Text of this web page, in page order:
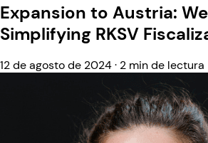
Expansion to Austria:
Simplifying RKSV
12 de agosto de 2024· 2 min de lectura